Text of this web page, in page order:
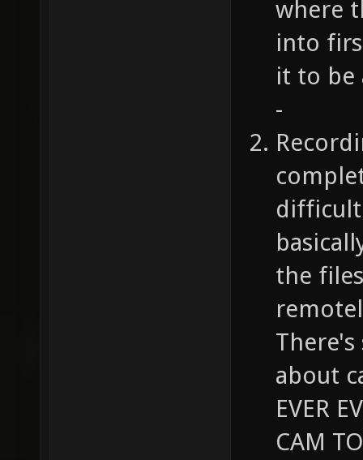
where
into
it to be
-
the
about
EVER
CAM